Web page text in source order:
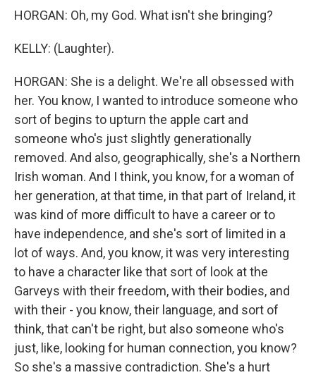
HORGAN: Oh, my God. What isn't she bringing?
KELLY: (Laughter).
HORGAN: She is a delight. We're all obsessed with
her. You know, I wanted to introduce someone who
sort of begins to upturn the apple cart and
someone who's just slightly generationally
removed. And also, geographically, she's a Northern
Irish woman. And I think, you know, for a woman of
her generation, at that time, in that part of Ireland, it
was kind of more difficult to have a career or to
have independence, and she's sort of limited in a
lot of ways. And, you know, it was very interesting
to have a character like that sort of look at the
Garveys with their freedom, with their bodies, and
with their - you know, their language, and sort of
think, that can't be right, but also someone who's
just, like, looking for human connection, you know?
So she's a massive contradiction. She's a hurt